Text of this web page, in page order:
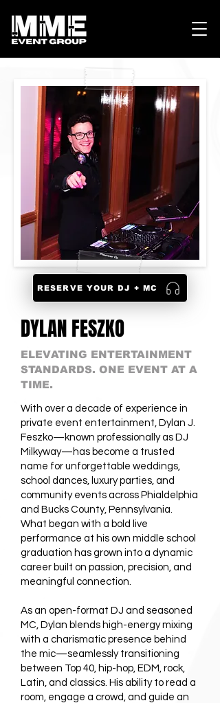
RESERVE YOUR DJ + MC
DYLAN FESZKO
ELEVATING ENTERTAINMENT
STANDARDS. ONE EVENT AT A
TIME.
With over a decade of experience in
private event entertainment, Dylan J.
Feszko—known professionally as DJ
Milkyway—has become a trusted
name for unforgettable weddings,
school dances, luxury parties, and
community events across Phialdelphia
and Bucks County, Pennsylvania.
What began with a bold live
performance at his own middle school
graduation has grown into a dynamic
career built on passion, precision, and
meaningful connection.
As an open-format DJ and seasoned
MC, Dylan blends high-energy mixing
with a charismatic presence behind
the mic—seamlessly transitioning
between Top 40, hip-hop, EDM, rock,
Latin, and classics. His ability to read a
room, engage a crowd, and guide an